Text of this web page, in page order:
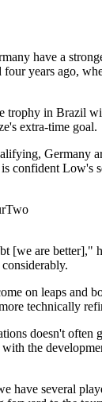
have a
years ago,
trophy in Brazil
extra-time goal.
Germany
confident Low's
[we are better],"
on leaps and
technically
doesn't often
the
have several